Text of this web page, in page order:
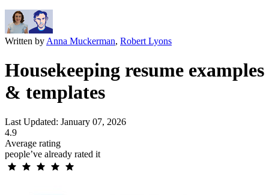
Written by Anna Muckerman, Robert Lyons
Housekeeping resume examples
& templates
Last Updated: January 07, 2026
4.9
Average rating
people’ve already rated it